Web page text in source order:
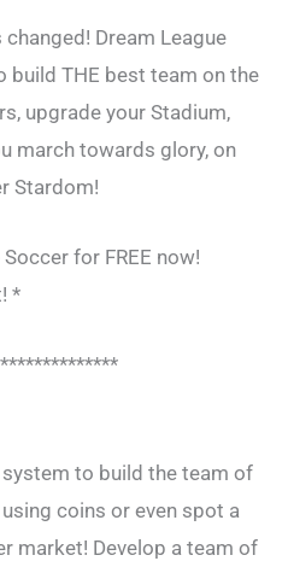
Dream League
build THE best team on the
upgrade your Stadium,
march towards glory, on
Stardom!
for FREE now!
*
to build the team of
coins or even spot a
market! Develop a team of